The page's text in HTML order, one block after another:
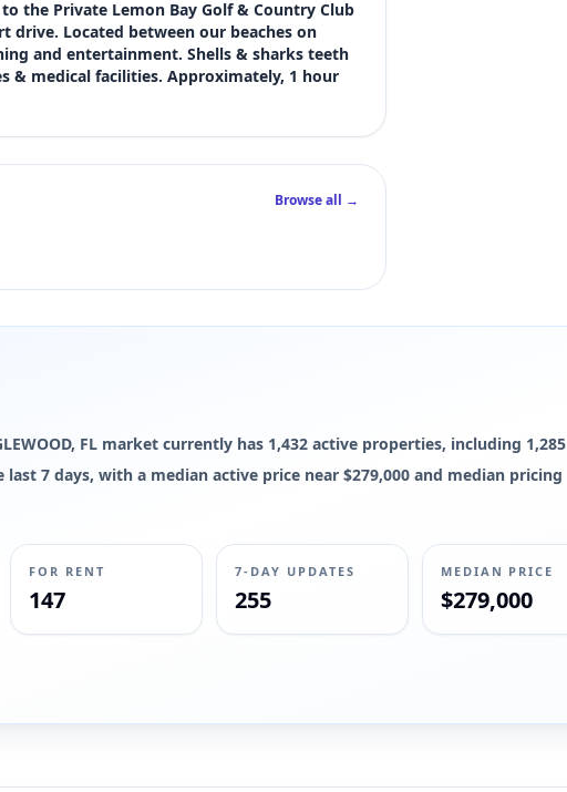
the Private Lemon Bay Golf & Country Club
Located between our beaches on
and entertainment. Shells & sharks teeth
& medical facilities. Approximately, 1 hour
Browse all →
FL market currently has 1,432 active properties, including 1,285
7 days, with a median active price near $279,000 and median pricing
FOR RENT
147
7-DAY UPDATES
255
MEDIAN PRICE
$279,000